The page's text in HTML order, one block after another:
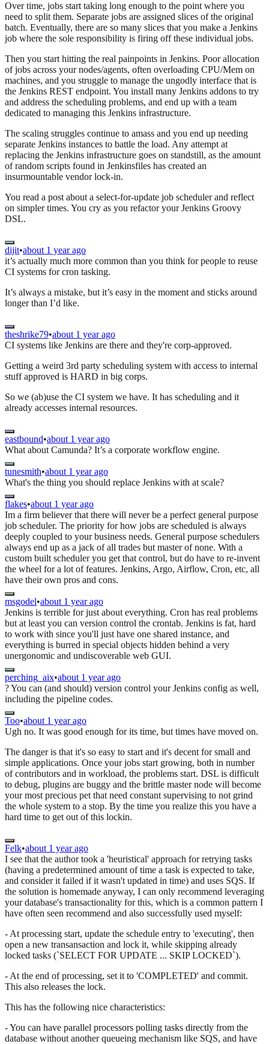
Over time, jobs start taking long enough to the point where you
need to split them. Separate jobs are assigned slices of the original
batch. Eventually, there are so many slices that you make a Jenkins
job where the sole responsibility is firing off these individual jobs.
Then you start hitting the real painpoints in Jenkins. Poor allocation
of jobs across your nodes/agents, often overloading CPU/Mem on
machines, and you struggle to manage the ungodly interface that is
the Jenkins REST endpoint. You install many Jenkins addons to try
and address the scheduling problems, and end up with a team
dedicated to managing this Jenkins infrastructure.
The scaling struggles continue to amass and you end up needing
separate Jenkins instances to battle the load. Any attempt at
replacing the Jenkins infrastructure goes on standstill, as the amount
of random scripts found in Jenkinsfiles has created an
insurmountable vendor lock-in.
You read a post about a select-for-update job scheduler and reflect
on simpler times. You cry as you refactor your Jenkins Groovy
DSL.
dijit•about 1 year ago
it’s actually much more common than you think for people to reuse
CI systems for cron tasking.
It’s always a mistake, but it’s easy in the moment and sticks around
longer than I’d like.
theshrike79•about 1 year ago
CI systems like Jenkins are there and they're corp-approved.
Getting a weird 3rd party scheduling system with access to internal
stuff approved is HARD in big corps.
So we (ab)use the CI system we have. It has scheduling and it
already accesses internal resources.
eastbound•about 1 year ago
What about Camunda? It’s a corporate workflow engine.
tunesmith•about 1 year ago
What's the thing you should replace Jenkins with at scale?
flakes•about 1 year ago
Im a firm believer that there will never be a perfect general purpose
job scheduler. The priority for how jobs are scheduled is always
deeply coupled to your business needs. General purpose schedulers
always end up as a jack of all trades but master of none. With a
custom built scheduler you get that control, but do have to re-invent
the wheel for a lot of features. Jenkins, Argo, Airflow, Cron, etc, all
have their own pros and cons.
msgodel•about 1 year ago
Jenkins is terrible for just about everything. Cron has real problems
but at least you can version control the crontab. Jenkins is fat, hard
to work with since you'll just have one shared instance, and
everything is burred in special objects hidden behind a very
unergonomic and undiscoverable web GUI.
perching_aix•about 1 year ago
? You can (and should) version control your Jenkins config as well,
including the pipeline codes.
Too•about 1 year ago
Ugh no. It was good enough for its time, but times have moved on.
The danger is that it's so easy to start and it's decent for small and
simple applications. Once your jobs start growing, both in number
of contributors and in workload, the problems start. DSL is difficult
to debug, plugins are buggy and the brittle master node will become
your most precious pet that need constant supervising to not grind
the whole system to a stop. By the time you realize this you have a
hard time to get out of this lockin.
Felk•about 1 year ago
I see that the author took a 'heuristical' approach for retrying tasks
(having a predetermined amount of time a task is expected to take,
and consider it failed if it wasn't updated in time) and uses SQS. If
the solution is homemade anyway, I can only recommend leveraging
your database's transactionality for this, which is a common pattern I
have often seen recommend and also successfully used myself:
- At processing start, update the schedule entry to 'executing', then
open a new transansaction and lock it, while skipping already
locked tasks (`SELECT FOR UPDATE ... SKIP LOCKED`).
- At the end of processing, set it to 'COMPLETED' and commit.
This also releases the lock.
This has the following nice characteristics:
- You can have parallel processors polling tasks directly from the
database without another queueing mechanism like SQS, and have